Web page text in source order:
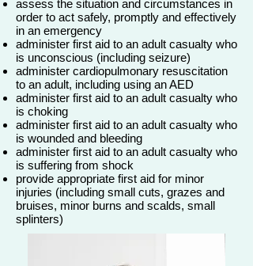
assess the situation and circumstances in
order to act safely, promptly and effectively
in an emergency
administer first aid to an adult casualty who
is unconscious (including seizure)
administer cardiopulmonary resuscitation
to an adult, including using an AED
administer first aid to an adult casualty who
is choking
administer first aid to an adult casualty who
is wounded and bleeding
administer first aid to an adult casualty who
is suffering from shock
provide appropriate first aid for minor
injuries (including small cuts, grazes and
bruises, minor burns and scalds, small
splinters)